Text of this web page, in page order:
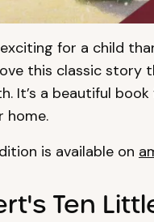
for a child
this classic story
It’s a beautiful
home.
is available on
Ten